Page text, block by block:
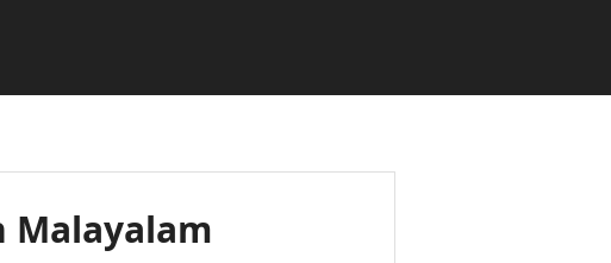
Malayalam